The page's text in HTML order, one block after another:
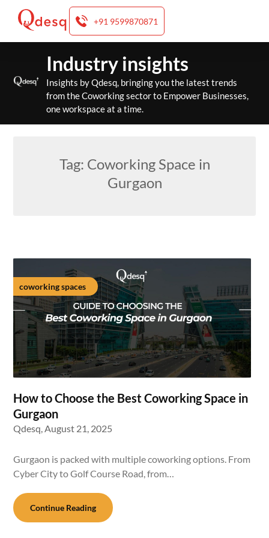
+91 9599870871
content
Industry insights
Insights by Qdesq, bringing you the latest trends
from the Coworking sector to Empower Businesses,
one workspace at a time.
Tag: Coworking Space in
Gurgaon
coworking spaces
How to Choose the Best Coworking Space in
Gurgaon
Qdesq,August 21, 2025
Gurgaon is packed with multiple coworking options. From
Cyber City to Golf Course Road, from…
Continue Reading